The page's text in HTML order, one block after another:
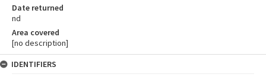
Date returned
nd
Area covered
[no description]
IDENTIFIERS